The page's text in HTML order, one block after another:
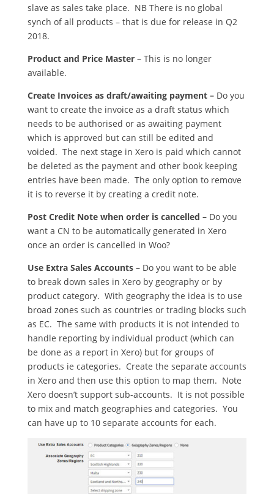
slave as sales take place. NB There is no global
synch of all products – that is due for release in Q2
2018.
Product and Price Master– This is no longer
available.
Create Invoices as draft/awaiting payment –Do you
want to create the invoice as a draft status which
needs to be authorised or as awaiting payment
which is approved but can still be edited and
voided. The next stage in Xero is paid which cannot
be deleted as the payment and other book keeping
entries have been made. The only option to remove
it is to reverse it by creating a credit note.
Post Credit Note when order is cancelled –Do you
want a CN to be automatically generated in Xero
once an order is cancelled in Woo?
Use Extra Sales Accounts –Do you want to be able
to break down sales in Xero by geography or by
product category. With geography the idea is to use
broad zones such as countries or trading blocks such
as EC. The same with products it is not intended to
handle reporting by individual product (which can
be done as a report in Xero) but for groups of
products ie categories. Create the separate accounts
in Xero and then use this option to map them. Note
Xero doesn’t support sub-accounts. It is not possible
to mix and match geographies and categories. You
can have up to 10 separate accounts for each.